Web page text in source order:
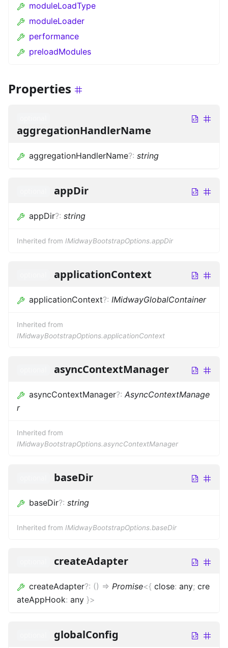
moduleLoadType
moduleLoader
performance
preloadModules
Properties
aggregationHandlerName
aggregationHandlerName?: string
appDir
appDir?: string
Inherited from IMidwayBootstrapOptions.appDir
applicationContext
applicationContext?: IMidwayGlobalContainer
Inherited from
IMidwayBootstrapOptions.applicationContext
asyncContextManager
asyncContextManager?: AsyncContextManage
r
Inherited from
IMidwayBootstrapOptions.asyncContextManager
baseDir
baseDir?: string
Inherited from IMidwayBootstrapOptions.baseDir
createAdapter
createAdapter?: () => Promise<{ close: any; cre
ateAppHook: any }>
globalConfig